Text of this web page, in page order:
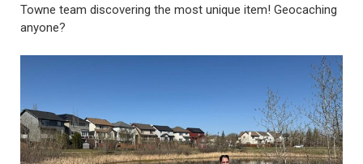
Towne team discovering the most unique item! Geocaching
anyone?